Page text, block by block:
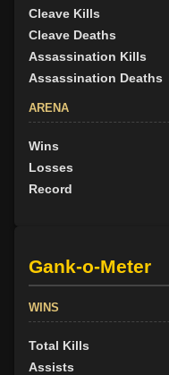
Cleave Kills
Cleave Deaths
Assassination Kills
Assassination Deaths
ARENA
Wins
Losses
Record
Gank-o-Meter
WINS
Total Kills
Assists